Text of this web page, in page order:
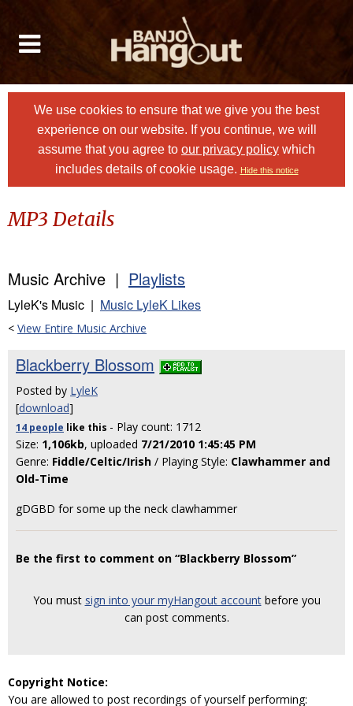
We use cookies to ensure that we give you the best
experience on our website. If you continue, we will
assume that you agree to our privacy policy which
includes details of cookie usage. Hide this notice
MP3 Details
Music Archive | Playlists
LyleK's Music | Music LyleK Likes
< View Entire Music Archive
Blackberry Blossom
Posted by LyleK
[download]
14 people like this - Play count: 1712
Size: 1,106kb, uploaded 7/21/2010 1:45:45 PM
Genre: Fiddle/Celtic/Irish / Playing Style: Clawhammer and
Old-Time
gDGBD for some up the neck clawhammer
Be the first to comment on “Blackberry Blossom”
You must sign into your myHangout accountbefore you
can post comments.
Copyright Notice:
You are allowed to post recordings of yourself performing: